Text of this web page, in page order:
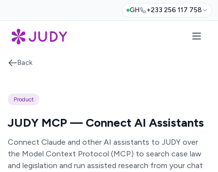
GH +233 256 117 758
Back
Product
JUDY MCP — Connect AI Assistants
Connect Claude and other AI assistants to JUDY over
the Model Context Protocol (MCP) to search case law
and legislation and run assisted research from your chat